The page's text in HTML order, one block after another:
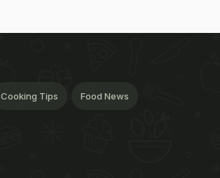
Cooking Tips Food News